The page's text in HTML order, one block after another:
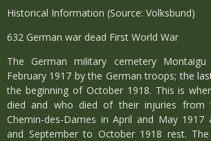
Historical Information (Source: Volksbund)
632 German war dead First World War
The German military cemetery
February 1917 by the German troops; the
the beginning of October 1918. This is
died and who died of their injuries from
Chemin-des-Dames in April and May
and September to October 1918 rest.